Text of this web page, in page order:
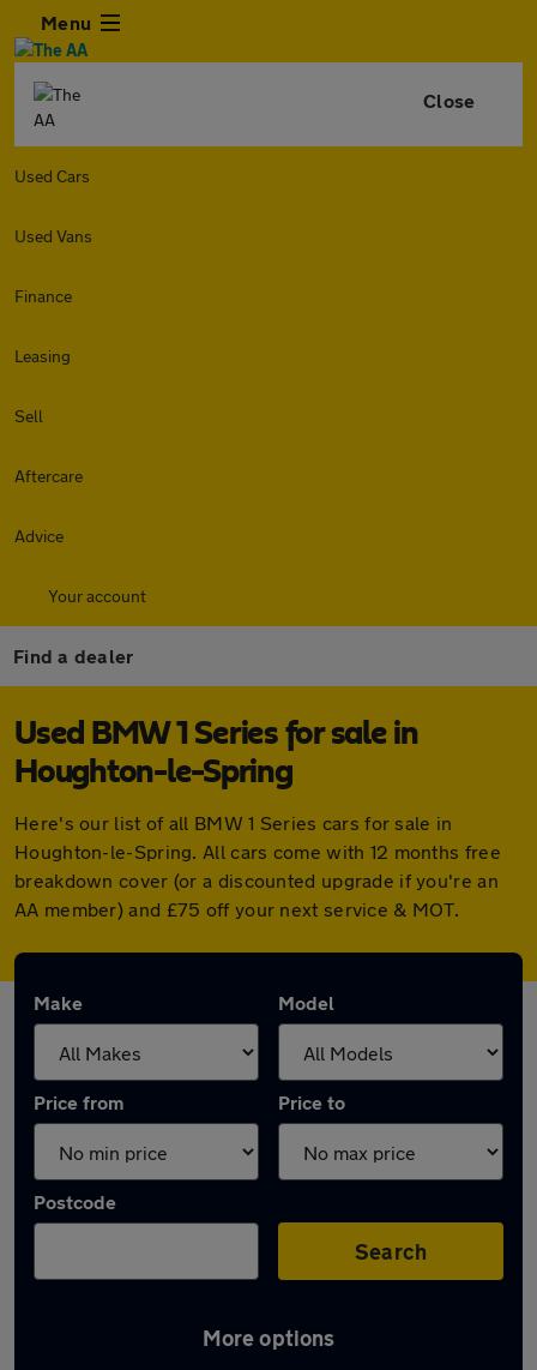
Menu
Close
Used Cars
Used Vans
Finance
Leasing
Sell
Aftercare
Advice
Your account
Find a dealer
Used BMW 1 Series for sale in
Houghton-le-Spring
Here's our list of all BMW 1 Series cars for sale in
Houghton-le-Spring. All cars come with 12 months free
breakdown cover (or a discounted upgrade if you're an
AA member) and £75 off your next service & MOT.
Make Model
Price from Price to
Postcode
Search
More options
Latest used BMW 1 Series in Houghton-le-